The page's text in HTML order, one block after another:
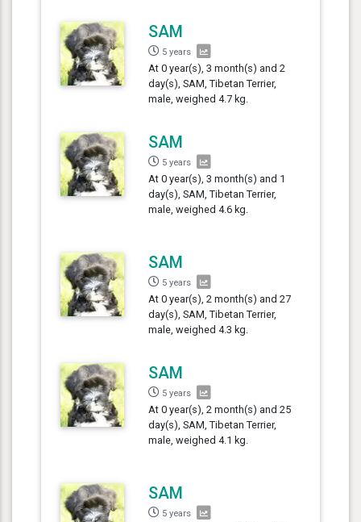
SAM
5 years
At 0 year(s), 3 month(s) and 2
day(s), SAM, Tibetan Terrier,
male, weighed 4.7 kg.
SAM
5 years
At 0 year(s), 3 month(s) and 1
day(s), SAM, Tibetan Terrier,
male, weighed 4.6 kg.
SAM
5 years
At 0 year(s), 2 month(s) and 27
day(s), SAM, Tibetan Terrier,
male, weighed 4.3 kg.
SAM
5 years
At 0 year(s), 2 month(s) and 25
day(s), SAM, Tibetan Terrier,
male, weighed 4.1 kg.
SAM
5 years